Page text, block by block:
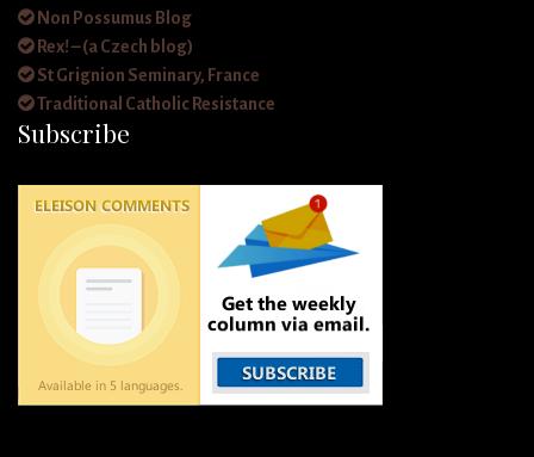
Non Possumus Blog
Rex! – (a Czech blog)
St Grignion Seminary, France
Traditional Catholic Resistance
Subscribe